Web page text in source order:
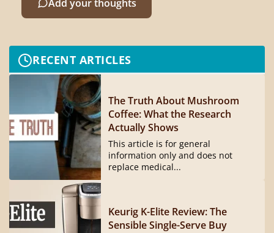
Add your thoughts
RECENT ARTICLES
The Truth About Mushroom
Coffee: What the Research
Actually Shows
This article is for general
information only and does not
replace medical...
Keurig K-Elite Review: The
Sensible Single-Serve Buy